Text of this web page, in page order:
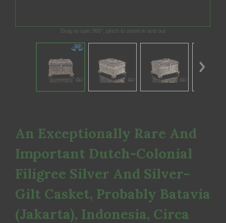
Drag to spin 360°, pinch to zoom in and out
An Exceptionally Rare And
Important Dutch-Colonial
Filigree Silver And Silver-
Gilt Casket, Probably Batavia
(Jakarta), Indonesia, Circa